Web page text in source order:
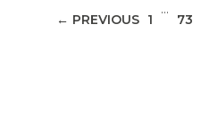
← PREVIOUS 1
…
73